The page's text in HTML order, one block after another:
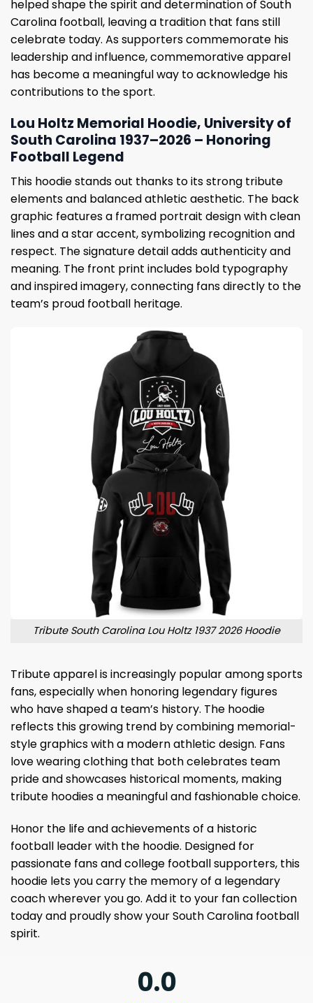
helped shape the spirit and determination of South
Carolina football, leaving a tradition that fans still
celebrate today. As supporters commemorate his
leadership and influence, commemorative apparel
has become a meaningful way to acknowledge his
contributions to the sport.
Lou Holtz Memorial Hoodie, University of
South Carolina 1937–2026 – Honoring
Football Legend
This hoodie stands out thanks to its strong tribute
elements and balanced athletic aesthetic. The back
graphic features a framed portrait design with clean
lines and a star accent, symbolizing recognition and
respect. The signature detail adds authenticity and
meaning. The front print includes bold typography
and inspired imagery, connecting fans directly to the
team’s proud football heritage.
Tribute South Carolina Lou Holtz 1937 2026 Hoodie
Tribute apparel is increasingly popular among sports
fans, especially when honoring legendary figures
who have shaped a team’s history. The hoodie
reflects this growing trend by combining memorial-
style graphics with a modern athletic design. Fans
love wearing clothing that both celebrates team
pride and showcases historical moments, making
tribute hoodies a meaningful and fashionable choice.
Honor the life and achievements of a historic
football leader with the hoodie. Designed for
passionate fans and college football supporters, this
hoodie lets you carry the memory of a legendary
coach wherever you go. Add it to your fan collection
today and proudly show your South Carolina football
spirit.
0.0